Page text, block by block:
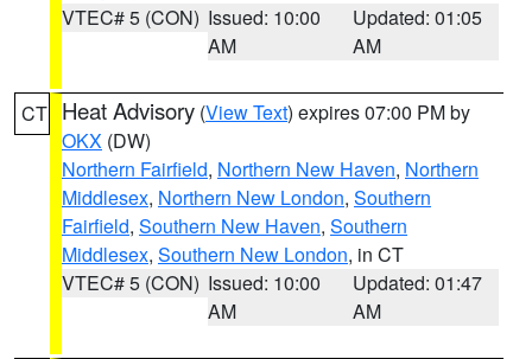
VTEC# 5 (CON) Issued: 10:00
AM
Updated: 01:05
AM
CT Heat Advisory (View Text) expires 07:00 PM by
OKX (DW)
Northern Fairfield, Northern New Haven, Northern
Middlesex, Northern New London, Southern
Fairfield, Southern New Haven, Southern
Middlesex, Southern New London, in CT
VTEC# 5 (CON) Issued: 10:00
AM
Updated: 01:47
AM